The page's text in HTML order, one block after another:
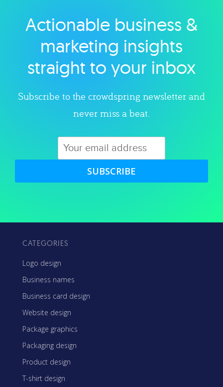
Explore category
Actionable business &
marketing insights
straight to your inbox
Subscribe to the crowdspring newsletter and
never miss a beat.
SUBSCRIBE
CATEGORIES
Logo design
Business names
Business card design
Website design
Package graphics
Packaging design
Product design
T-shirt design